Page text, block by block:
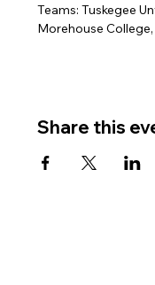
Teams: Tuskegee
Morehouse
Share this